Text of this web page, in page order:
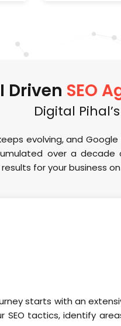
Driven SEO
Digital
evolving, and
over a decade
for your business
starts with an
tactics, identify